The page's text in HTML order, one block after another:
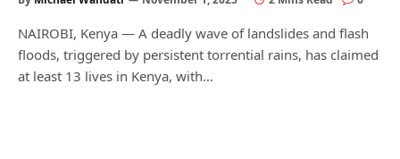
NAIROBI, Kenya — A deadly wave of landslides and flash
floods, triggered by persistent torrential rains, has claimed
at least 13 lives in Kenya, with…